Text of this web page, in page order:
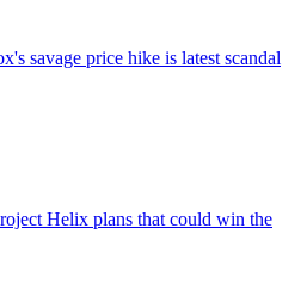
savage price hike is latest scandal
Helix plans that could win the